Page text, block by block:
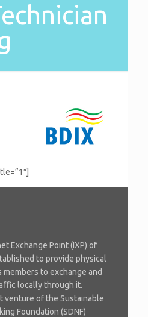
Exchange Point (IXP) of
to provide physical
to exchange and
locally through it.
venture of the Sustainable
Foundation (SDNF)